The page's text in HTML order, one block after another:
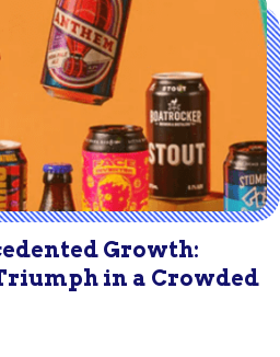
Growth:
Triumph in a Crowded